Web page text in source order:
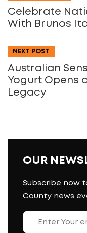
Celebrate
With Brunos
NEXT POST
Australian
Yogurt Opens
Legacy
OUR
Subscribe now
County news